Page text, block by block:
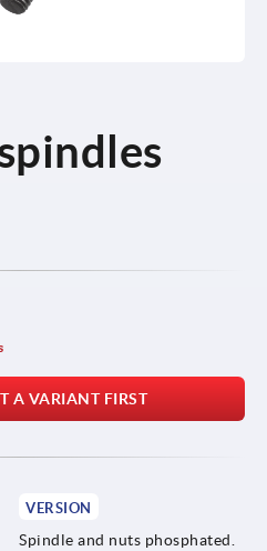
A VARIANT FIRST
VERSION
Spindle and nuts phosphated.